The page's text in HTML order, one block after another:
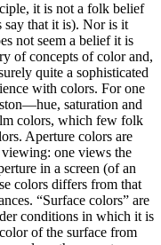
it is not a folk belief
say that it is). Nor is it
not seem a belief it is
of concepts of color and,
quite a sophisticated
with colors. For one
saturation and
colors, which few folk
Aperture colors are
one views the
in a screen (of an
colors differs from that
“Surface colors” are
conditions in which it is
of the surface from